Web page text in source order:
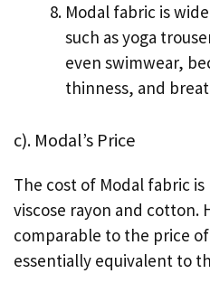
Modal fabric is
such as yoga
even swimwear,
thinness, and
c). Modal’s Price
The cost of Modal fabric
viscose rayon and cotton.
comparable to the price
essentially equivalent to